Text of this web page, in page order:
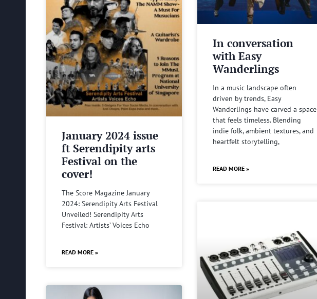
January 2024 issue
ft Serendipity arts
Festival on the
cover!
The Score Magazine January
2024: Serendipity Arts Festival
Unveiled! Serendipity Arts
Festival: Artists’ Voices Echo
READ MORE »
In conversation
with Easy
Wanderlings
In a music landscape often
driven by trends, Easy
Wanderlings have carved a space
that feels timeless. Blending
indie folk, ambient textures, and
heartfelt storytelling,
READ MORE »